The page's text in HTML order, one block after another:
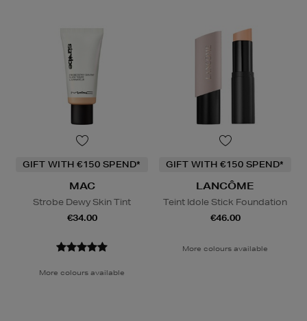
GIFT WITH €150 SPEND*
MAC
Strobe Dewy Skin Tint
€34.00
More colours available
GIFT WITH €150 SPEND*
LANCÔME
Teint Idole Stick Foundation
€46.00
More colours available